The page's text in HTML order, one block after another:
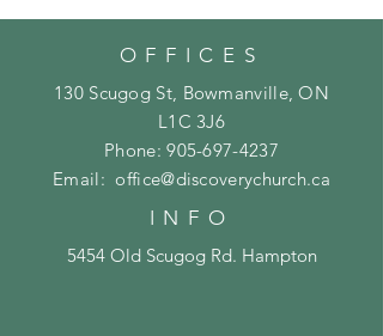
OFFICES
130 Scugog St, Bowmanville, ON
L1C 3J6
Phone:905-697-4237
Email:office@discoverychurch.ca
INFO
5454 Old Scugog Rd. Hampton